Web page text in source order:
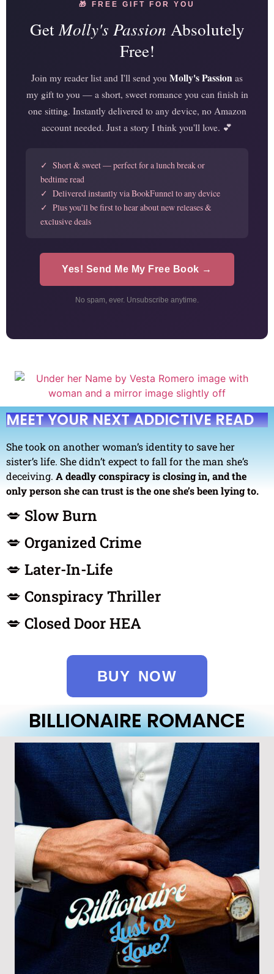
🎁 FREE GIFT FOR YOU
GetMolly's Passion Absolutely
Free!
Join my reader list and I'll send you Molly's Passion as
my gift to you — a short, sweet romance you can finish in
one sitting. Instantly delivered to any device, no Amazon
account needed. Just a story I think you'll love. 💕
✓ Short & sweet — perfect for a lunch break or
bedtime read
✓ Delivered instantly via BookFunnel to any device
✓ Plus you'll be first to hear about new releases &
exclusive deals
Yes! Send Me My Free Book →
No spam, ever. Unsubscribe anytime.
MEET YOUR NEXT ADDICTIVE READ
She took on another woman’s identity to save her
sister’s life. She didn’t expect to fall for the man she’s
deceiving. A deadly conspiracy is closing in, and the
only person she can trust is the one she’s been lying to.
💋 Slow Burn
💋 Organized Crime
💋 Later-In-Life
💋 Conspiracy Thriller
💋 Closed Door HEA
BUY NOW
BILLIONAIRE ROMANCE